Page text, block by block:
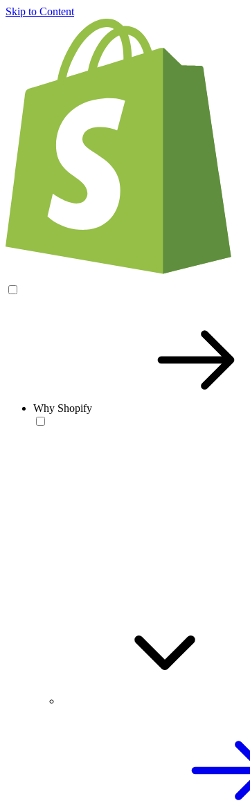
Skip to Content
Why Shopify